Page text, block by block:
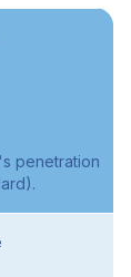
penetration